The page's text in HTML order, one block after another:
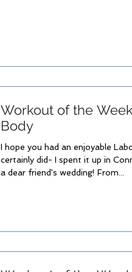
Workout of the Week:
Body
I hope you had an enjoyable
certainly did- I spent it up in
a dear friend's wedding! From...